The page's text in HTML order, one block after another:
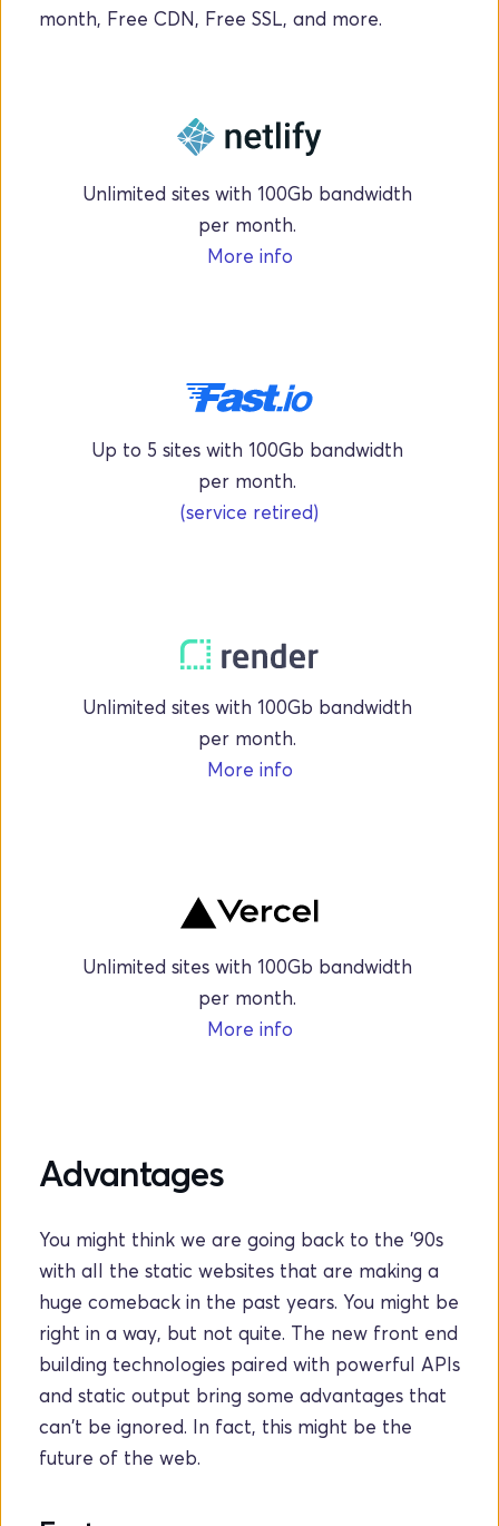
month, Free CDN, Free SSL, and more.
Unlimited sites with 100Gb bandwidth
per month.
More info
Up to 5 sites with 100Gb bandwidth
per month.
(service retired)
Unlimited sites with 100Gb bandwidth
per month.
More info
Unlimited sites with 100Gb bandwidth
per month.
More info
Advantages
You might think we are going back to the '90s
with all the static websites that are making a
huge comeback in the past years. You might be
right in a way, but not quite. The new front end
building technologies paired with powerful APIs
and static output bring some advantages that
can't be ignored. In fact, this might be the
future of the web.